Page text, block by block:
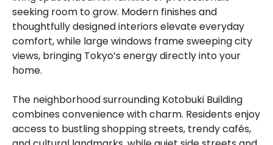
seeking room to grow. Modern finishes and
thoughtfully designed interiors elevate everyday
comfort, while large windows frame sweeping city
views, bringing Tokyo’s energy directly into your
home.
The neighborhood surrounding Kotobuki Building
combines convenience with charm. Residents enjoy
access to bustling shopping streets, trendy cafés,